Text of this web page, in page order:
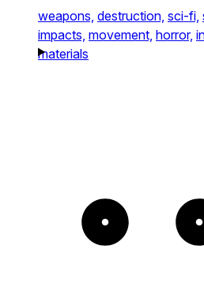
weapons, destruction, sci-fi,
impacts, movement, horror,
materials